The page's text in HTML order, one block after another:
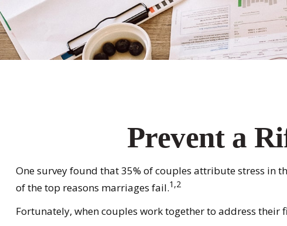
Prevent a
One survey found that 35% of couples attribute stress in
of the top reasons marriages fail.1,2
Fortunately, when couples work together to address